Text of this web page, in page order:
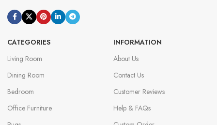
CATEGORIES
Living Room
Dining Room
Bedroom
Office Furniture
INFORMATION
About Us
Contact Us
Customer Reviews
Help & FAQs